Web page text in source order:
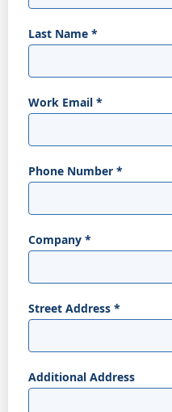
Last Name *
Work Email *
Phone Number *
Company *
Street Address *
Additional Address